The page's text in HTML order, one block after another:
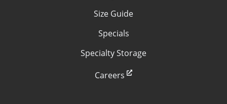
Size Guide
Specials
Specialty Storage
Careers